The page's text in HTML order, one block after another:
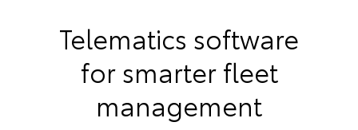
Telematics software
for smarter fleet
management